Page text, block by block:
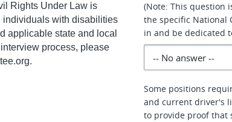
Rights Under Law is
individuals with disabilities
applicable state and local
process, please
.
(Note: This question
the specific National
in and be dedicated
Some positions
and current driver's
to provide proof that